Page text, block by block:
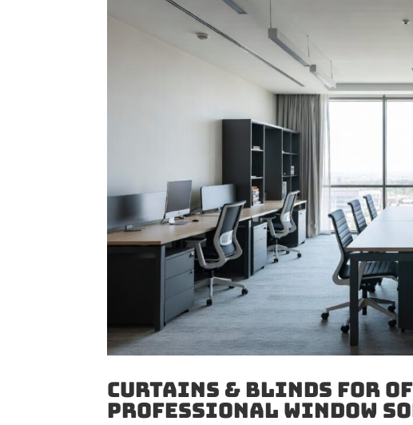
Curtains & Blinds for
Professional Window